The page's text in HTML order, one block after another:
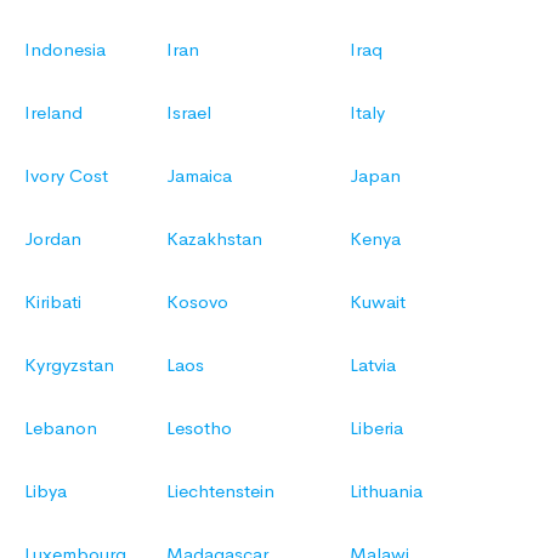
Indonesia Iran Iraq
Ireland Israel Italy
Ivory Cost Jamaica Japan
Jordan Kazakhstan Kenya
Kiribati Kosovo Kuwait
Kyrgyzstan Laos Latvia
Lebanon Lesotho Liberia
Libya Liechtenstein Lithuania